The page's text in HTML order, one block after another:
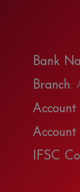
Bank
Branch:
IFSC